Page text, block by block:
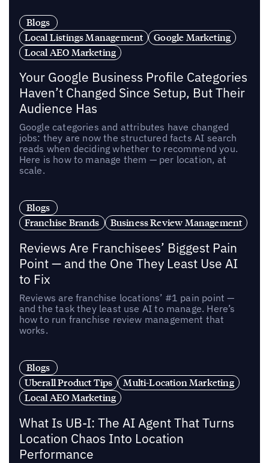
Blogs
Local Listings Management
Google Marketing
Local AEO Marketing
Your Google Business Profile Categories
Haven’t Changed Since Setup, But Their
Audience Has
Google categories and attributes have changed
jobs: they are now the structured facts AI search
reads when deciding whether to recommend you.
Here is how to manage them — per location, at
scale.
Blogs
Franchise Brands
Business Review Management
Reviews Are Franchisees’ Biggest Pain
Point — and the One They Least Use AI
to Fix
Reviews are franchise locations’ #1 pain point —
and the task they least use AI to manage. Here’s
how to run franchise review management that
works.
Blogs
Uberall Product Tips
Multi-Location Marketing
Local AEO Marketing
What Is UB-I: The AI Agent That Turns
Location Chaos Into Location
Performance